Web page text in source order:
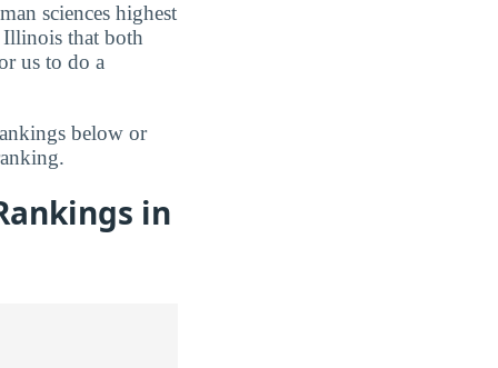
sciences highest
Illinois that both
us to do a
below or
in